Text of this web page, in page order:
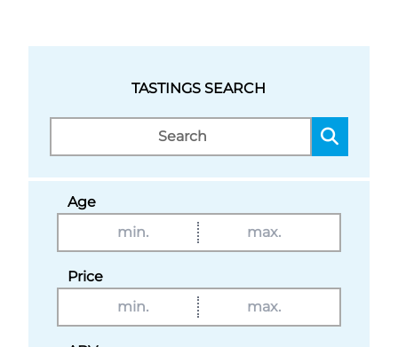
TASTINGS SEARCH
Age
Price